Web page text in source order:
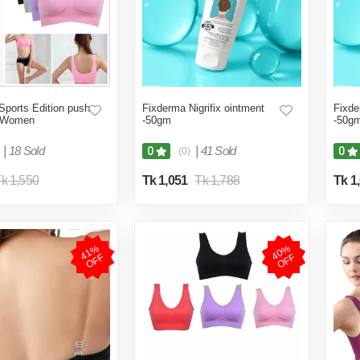
Edition push
18 Sold
1,550
Fixderma Nigrifix ointment
-50gm
0 (0) 41 Sold
Tk 1,051 Tk 1,788
-
0
Tk
4
1
%
O
F
F 4
0
%
O
F
F